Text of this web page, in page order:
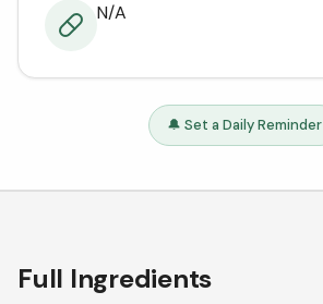
N/A
🔔 Set a Daily Reminder
Full Ingredients